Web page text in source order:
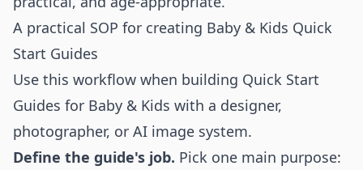
A practical SOP for creating Baby & Kids Quick
Start Guides
Use this workflow when building Quick Start
Guides for Baby & Kids with a designer,
photographer, or AI image system.
Define the guide's job. Pick one main purpose: